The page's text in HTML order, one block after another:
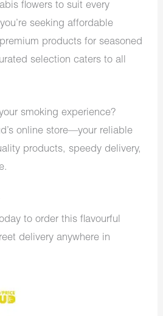
flowers to suit every
seeking affordable
products for seasoned
selection caters to all
smoking experience?
online store—your reliable
products, speedy delivery,
to order this flavourful
delivery anywhere in